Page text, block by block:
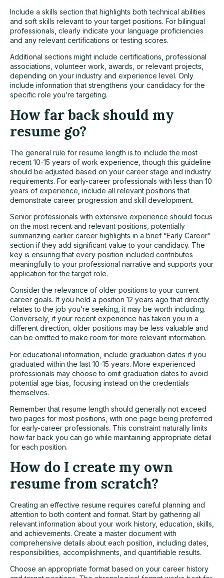
Include a skills section that highlights both technical abilities
and soft skills relevant to your target positions. For bilingual
professionals, clearly indicate your language proficiencies
and any relevant certifications or testing scores.
Additional sections might include certifications, professional
associations, volunteer work, awards, or relevant projects,
depending on your industry and experience level. Only
include information that strengthens your candidacy for the
specific role you’re targeting.
How far back should my
resume go?
The general rule for resume length is to include the most
recent 10-15 years of work experience, though this guideline
should be adjusted based on your career stage and industry
requirements. For early-career professionals with less than 10
years of experience, include all relevant positions that
demonstrate career progression and skill development.
Senior professionals with extensive experience should focus
on the most recent and relevant positions, potentially
summarizing earlier career highlights in a brief “Early Career”
section if they add significant value to your candidacy. The
key is ensuring that every position included contributes
meaningfully to your professional narrative and supports your
application for the target role.
Consider the relevance of older positions to your current
career goals. If you held a position 12 years ago that directly
relates to the job you’re seeking, it may be worth including.
Conversely, if your recent experience has taken you in a
different direction, older positions may be less valuable and
can be omitted to make room for more relevant information.
For educational information, include graduation dates if you
graduated within the last 10-15 years. More experienced
professionals may choose to omit graduation dates to avoid
potential age bias, focusing instead on the credentials
themselves.
Remember that resume length should generally not exceed
two pages for most positions, with one page being preferred
for early-career professionals. This constraint naturally limits
how far back you can go while maintaining appropriate detail
for each position.
How do I create my own
resume from scratch?
Creating an effective resume requires careful planning and
attention to both content and format. Start by gathering all
relevant information about your work history, education, skills,
and achievements. Create a master document with
comprehensive details about each position, including dates,
responsibilities, accomplishments, and quantifiable results.
Choose an appropriate format based on your career history